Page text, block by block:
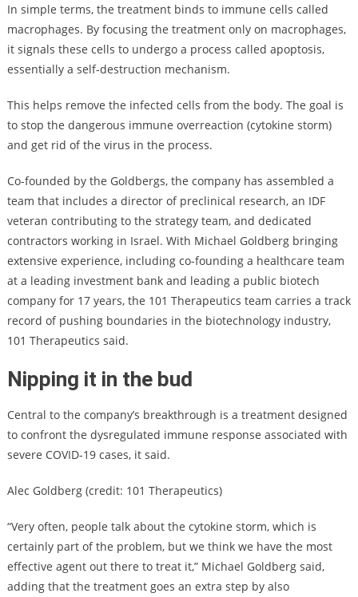
In simple terms, the treatment binds to immune cells called
macrophages. By focusing the treatment only on macrophages,
it signals these cells to undergo a process called apoptosis,
essentially a self-destruction mechanism.
This helps remove the infected cells from the body. The goal is
to stop the dangerous immune overreaction (cytokine storm)
and get rid of the virus in the process.
Co-founded by the Goldbergs, the company has assembled a
team that includes a director of preclinical research, an IDF
veteran contributing to the strategy team, and dedicated
contractors working in Israel. With Michael Goldberg bringing
extensive experience, including co-founding a healthcare team
at a leading investment bank and leading a public biotech
company for 17 years, the 101 Therapeutics team carries a track
record of pushing boundaries in the biotechnology industry,
101 Therapeutics said.
Nipping it in the bud
Central to the company’s breakthrough is a treatment designed
to confront the dysregulated immune response associated with
severe COVID-19 cases, it said.
Alec Goldberg (credit: 101 Therapeutics)
“Very often, people talk about the cytokine storm, which is
certainly part of the problem, but we think we have the most
effective agent out there to treat it,” Michael Goldberg said,
adding that the treatment goes an extra step by also